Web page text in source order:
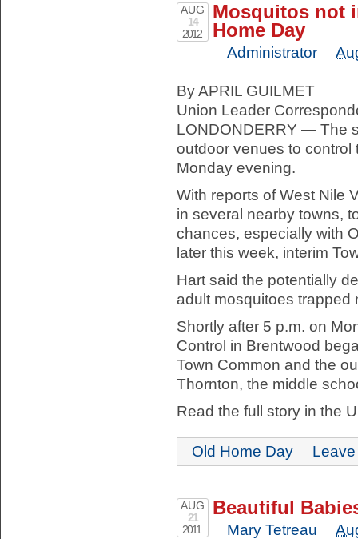
AUG
14
2012
Mosquitos not
Home Day
Administrator
By APRIL GUILMET
Union Leader
LONDONDERRY — The
outdoor venues to
Monday evening.
With reports of West Nile
in several nearby towns,
chances, especially with
later this week, interim
Hart said the potentially
adult mosquitoes trapped
Shortly after 5 p.m. on
Control in Brentwood
Town Common and the
Thornton, the middle
Read the full story in the
Old Home Day
AUG
21
2011
Beautiful
Mary Tetreau